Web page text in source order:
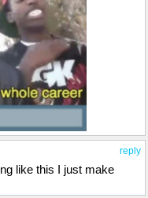
reply
like this I just make